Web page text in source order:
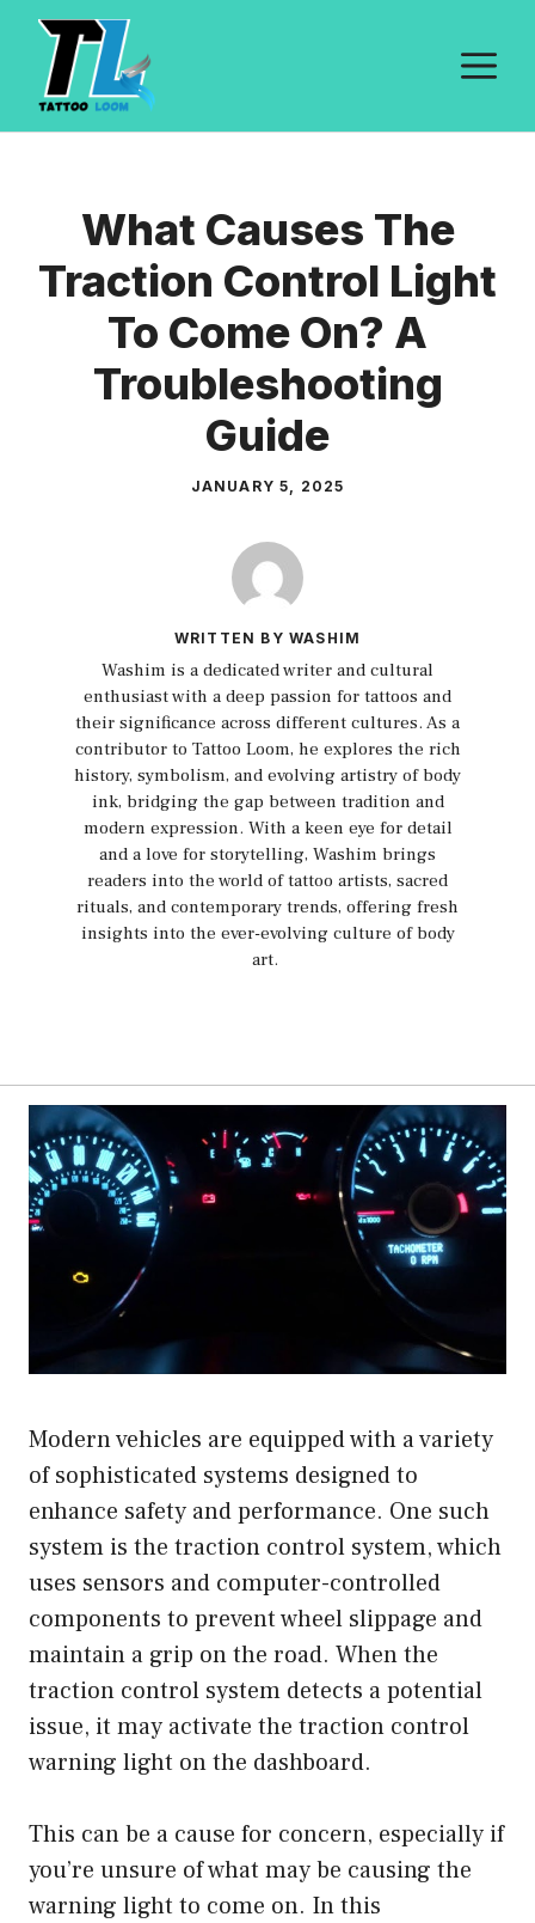
Skip
content
What Causes The
Traction Control Light
To Come On? A
Troubleshooting
Guide
JANUARY 5, 2025
WRITTEN BY WASHIM
Washim is a dedicated writer and cultural
enthusiast with a deep passion for tattoos and
their significance across different cultures. As a
contributor to Tattoo Loom, he explores the rich
history, symbolism, and evolving artistry of body
ink, bridging the gap between tradition and
modern expression. With a keen eye for detail
and a love for storytelling, Washim brings
readers into the world of tattoo artists, sacred
rituals, and contemporary trends, offering fresh
insights into the ever-evolving culture of body
art.
Modern vehicles are equipped with a variety
of sophisticated systems designed to
enhance safety and performance. One such
system is the traction control system, which
uses sensors and computer-controlled
components to prevent wheel slippage and
maintain a grip on the road. When the
traction control system detects a potential
issue, it may activate the traction control
warning light on the dashboard.
This can be a cause for concern, especially if
you’re unsure of what may be causing the
warning light to come on. In this